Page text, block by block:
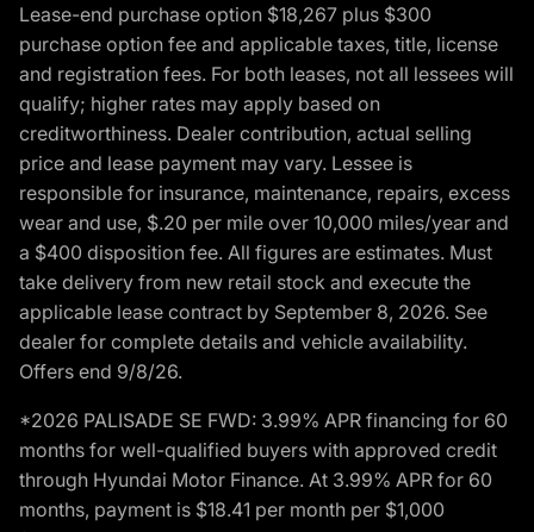
Lease-end purchase option $18,267 plus $300
purchase option fee and applicable taxes, title, license
and registration fees. For both leases, not all lessees will
qualify; higher rates may apply based on
creditworthiness. Dealer contribution, actual selling
price and lease payment may vary. Lessee is
responsible for insurance, maintenance, repairs, excess
wear and use, $.20 per mile over 10,000 miles/year and
a $400 disposition fee. All figures are estimates. Must
take delivery from new retail stock and execute the
applicable lease contract by September 8, 2026. See
dealer for complete details and vehicle availability.
Offers end 9/8/26.
*2026 PALISADE SE FWD: 3.99% APR financing for 60
months for well-qualified buyers with approved credit
through Hyundai Motor Finance. At 3.99% APR for 60
months, payment is $18.41 per month per $1,000